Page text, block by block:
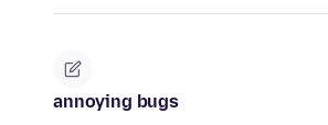
annoying bugs